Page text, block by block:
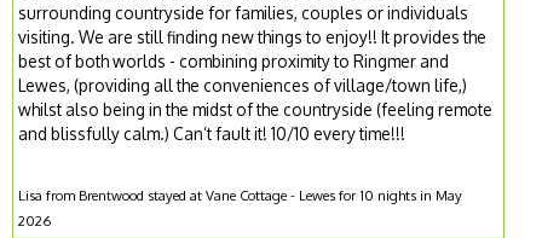
surrounding countryside for families, couples or individuals
visiting. We are still finding new things to enjoy!! It provides the
best of both worlds - combining proximity to Ringmer and
Lewes, (providing all the conveniences of village/town life,)
whilst also being in the midst of the countryside (feeling remote
and blissfully calm.) Can’t fault it! 10/10 every time!!!
Lisa from Brentwood stayed at Vane Cottage - Lewes for 10 nights in May
2026